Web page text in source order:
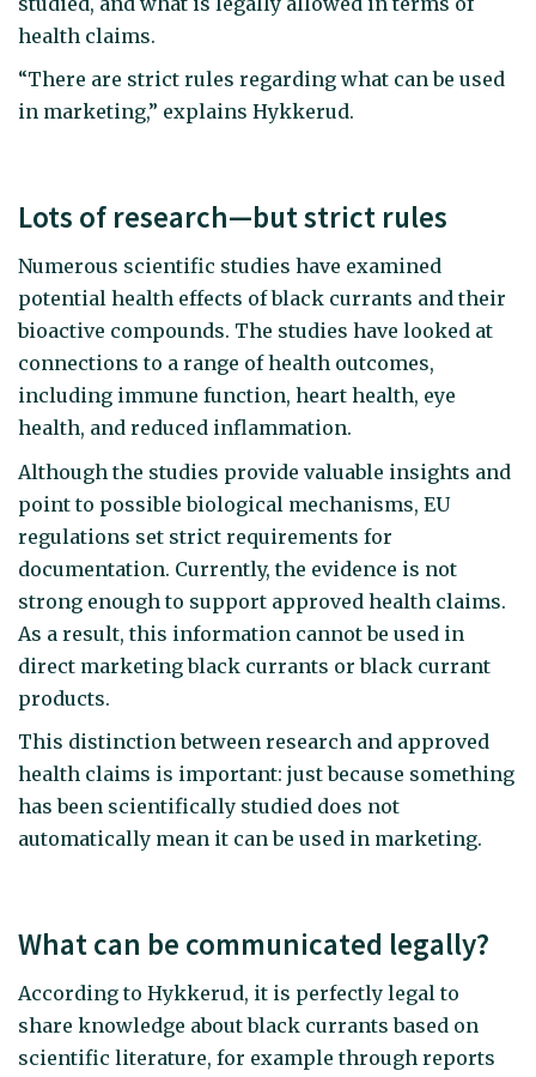
health claims.
“There are strict rules regarding what can be used
in marketing,” explains Hykkerud.
Lots of research—but strict rules
Numerous scientific studies have examined
potential health effects of black currants and their
bioactive compounds. The studies have looked at
connections to a range of health outcomes,
including immune function, heart health, eye
health, and reduced inflammation.
Although the studies provide valuable insights and
point to possible biological mechanisms, EU
regulations set strict requirements for
documentation. Currently, the evidence is not
strong enough to support approved health claims.
As a result, this information cannot be used in
direct marketing black currants or black currant
products.
This distinction between research and approved
health claims is important: just because something
has been scientifically studied does not
automatically mean it can be used in marketing.
What can be communicated legally?
According to Hykkerud, it is perfectly legal to
share knowledge about black currants based on
scientific literature, for example through reports